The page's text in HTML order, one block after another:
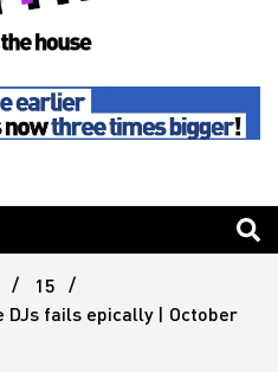
To
15
DJs fails epically | October